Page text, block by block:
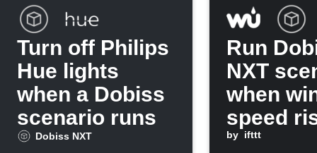
Turn off Philips
Hue lights
when a Dobiss
scenario runs
Dobiss NXT
Run
NXT
when
speed
above
by ifttt